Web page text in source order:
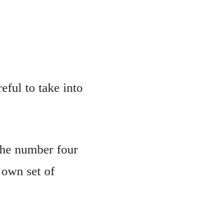
to take into
number four
set of